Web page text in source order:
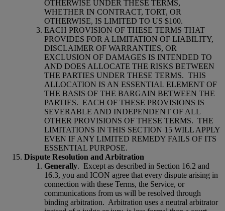
OTHERWISE UNDER THESE TERMS,
WHETHER IN CONTRACT, TORT, OR
OTHERWISE, IS LIMITED TO US $100.
EACH PROVISION OF THESE TERMS THAT
PROVIDES FOR A LIMITATION OF LIABILITY,
DISCLAIMER OF WARRANTIES, OR
EXCLUSION OF DAMAGES IS INTENDED TO
AND DOES ALLOCATE THE RISKS BETWEEN
THE PARTIES UNDER THESE TERMS. THIS
ALLOCATION IS AN ESSENTIAL ELEMENT OF
THE BASIS OF THE BARGAIN BETWEEN THE
PARTIES. EACH OF THESE PROVISIONS IS
SEVERABLE AND INDEPENDENT OF ALL
OTHER PROVISIONS OF THESE TERMS. THE
LIMITATIONS IN THIS SECTION 15 WILL APPLY
EVEN IF ANY LIMITED REMEDY FAILS OF ITS
ESSENTIAL PURPOSE.
Dispute Resolution and Arbitration
Generally. Except as described in Section 16.2 and
16.3, you and ICON agree that every dispute arising in
connection with these Terms, the Service, or
communications from us will be resolved through
binding arbitration. Arbitration uses a neutral arbitrator